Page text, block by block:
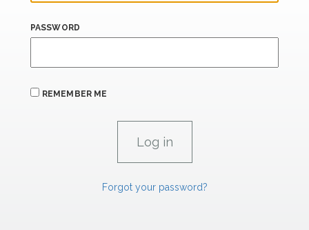
PASSWORD
REMEMBER ME
Forgot your password?